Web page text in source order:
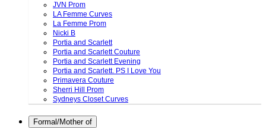
JVN Prom
LA Femme Curves
La Femme Prom
Nicki B
Portia and Scarlett
Portia and Scarlett Couture
Portia and Scarlett Evening
Portia and Scarlett. PS I Love You
Primavera Couture
Sherri Hill Prom
Sydneys Closet Curves
Formal/Mother of